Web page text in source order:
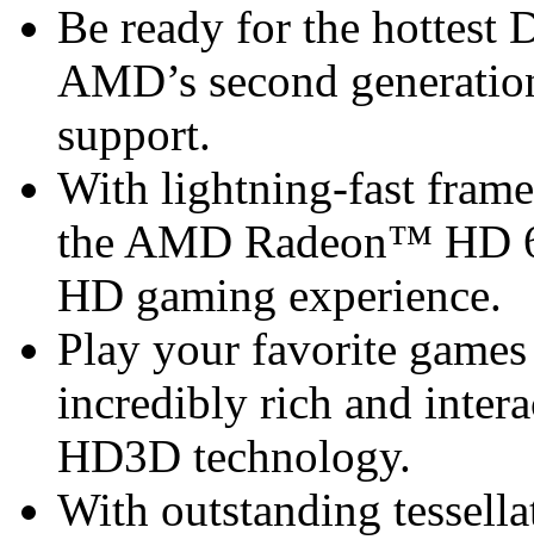
Be ready for the hottest
AMD’s second
support.
With lightning-fast
the AMD Radeon™ HD
HD gaming experience.
Play your favorite
incredibly rich and
HD3D technology.
With outstanding